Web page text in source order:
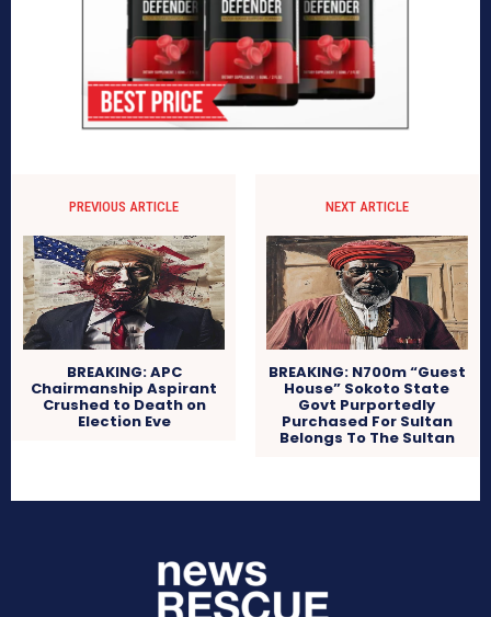
PREVIOUS ARTICLE
BREAKING: APC
Chairmanship Aspirant
Crushed to Death on
Election Eve
NEXT ARTICLE
BREAKING: N700m “Guest
House” Sokoto State
Govt Purportedly
Purchased For Sultan
Belongs To The Sultan